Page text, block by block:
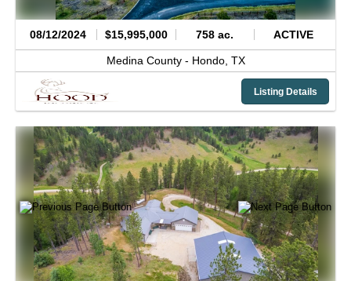
08/12/2024 $15,995,000 758 ac. ACTIVE
Medina County - Hondo, TX
Listing Details